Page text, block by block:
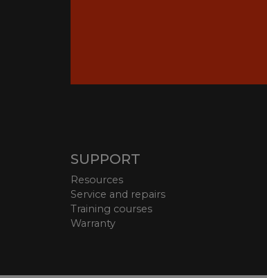
SUPPORT
Resources
Service and repairs
Training courses
Warranty